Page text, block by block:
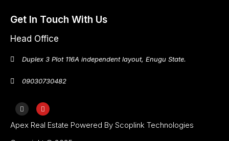
Get In Touch With Us
Head Office
Duplex 3 Plot 116A independent layout, Enugu State.
09030730482
Apex Real Estate Powered By Scoplink Technologies